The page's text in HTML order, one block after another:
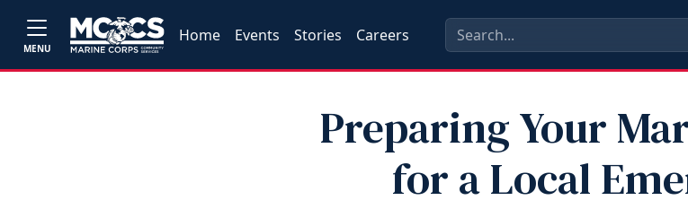
MENU
Home Events Stories Careers
Preparing Your
for a Local